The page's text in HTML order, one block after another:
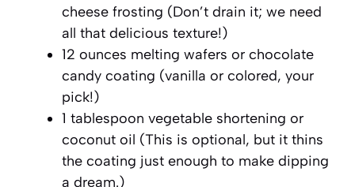
cheese frosting (Don’t drain it; we need
all that delicious texture!)
12 ounces melting wafers or chocolate
candy coating (vanilla or colored, your
pick!)
1 tablespoon vegetable shortening or
coconut oil (This is optional, but it thins
the coating just enough to make dipping
a dream.)